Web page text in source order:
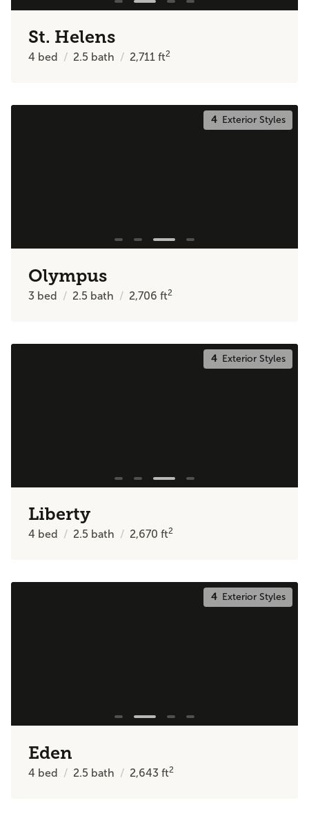
St. Helens
4 bed 2.5 bath 2,711ft2
4Exterior Styles
Olympus
3 bed 2.5 bath 2,706ft2
4Exterior Styles
Liberty
4 bed 2.5 bath 2,670ft2
4Exterior Styles
Eden
4 bed 2.5 bath 2,643ft2